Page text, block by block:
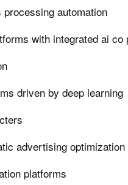
automation
with integrated ai co
driven by deep learning
advertising optimization
platforms